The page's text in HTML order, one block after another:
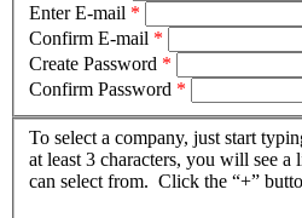
Enter E-mail *
Confirm E-mail *
Create Password *
Confirm Password *
To select a company, just start
at least 3 characters, you will see a
can select from. Click the “+”